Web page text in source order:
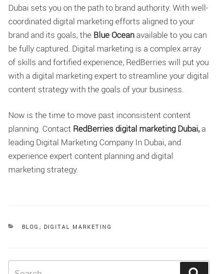
Dubai sets you on the path to brand authority. With well-
coordinated digital marketing efforts aligned to your
brand and its goals, the Blue Ocean available to you can
be fully captured. Digital marketing is a complex array
of skills and fortified experience, RedBerries will put you
with a digital marketing expert to streamline your digital
content strategy with the goals of your business.
Now is the time to move past inconsistent content
planning. Contact RedBerries digital marketing Dubai, a
leading Digital Marketing Company In Dubai, and
experience expert content planning and digital
marketing strategy.
CATEGORIES
BLOG , DIGITAL MARKETING